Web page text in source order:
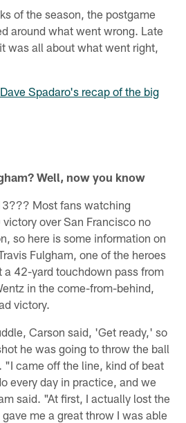
of the season, the postgame
around what went wrong. Late
was all about what went right,
Spadaro's recap of the big
Well, now you know
Most fans watching
over San Francisco no
so here is some information on
Fulgham, one of the heroes
42-yard touchdown pass from
in the come-from-behind,
victory.
Carson said, 'Get ready,' so
he was going to throw the ball
"I came off the line, kind of beat
every day in practice, and we
said. "At first, I actually lost the
me a great throw I was able